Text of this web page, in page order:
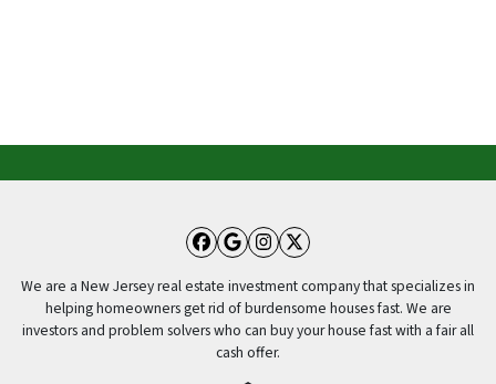
Facebook
Google Business
Instagram
Twitter
We are a New Jersey real estate investment company that specializes in
helping homeowners get rid of burdensome houses fast. We are
investors and problem solvers who can buy your house fast with a fair all
cash offer.